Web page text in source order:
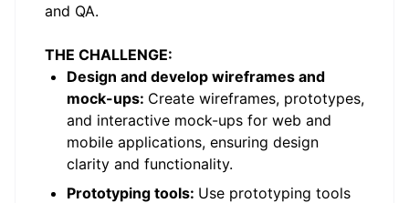
and QA.
THE CHALLENGE:
Design and develop wireframes and
mock-ups: Create wireframes, prototypes,
and interactive mock-ups for web and
mobile applications, ensuring design
clarity and functionality.
Prototyping tools: Use prototyping tools